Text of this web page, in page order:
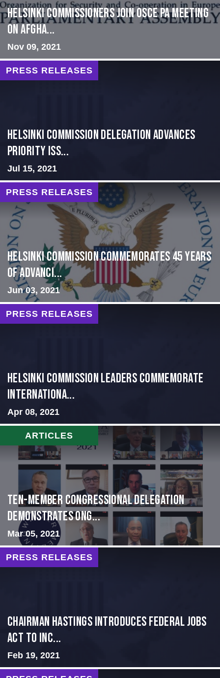
HELSINKI COMMISSIONERS JOIN OSCE PA MEETING
ON AFGHA...
Nov 09, 2021
PRESS RELEASES
Helsinki Commission Delegation Advances
Priority Iss...
Jul 15, 2021
PRESS RELEASES
Helsinki Commission Commemorates 45 Years
of Advanci...
Jun 03, 2021
PRESS RELEASES
Helsinki Commission Leaders Commemorate
Internationa...
Apr 08, 2021
ARTICLES
Ten-Member Congressional Delegation
Demonstrates Ong...
Mar 05, 2021
PRESS RELEASES
Chairman Hastings Introduces Federal Jobs
Act to Inc...
Feb 19, 2021